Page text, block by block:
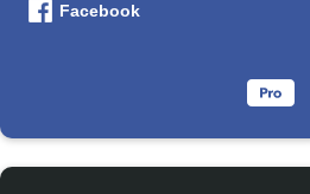
Facebook